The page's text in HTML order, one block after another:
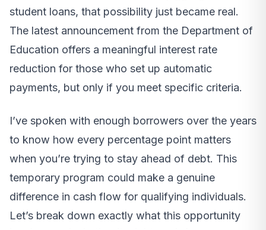
student loans, that possibility just became real.
The latest announcement from the Department of
Education offers a meaningful interest rate
reduction for those who set up automatic
payments, but only if you meet specific criteria.
I’ve spoken with enough borrowers over the years
to know how every percentage point matters
when you’re trying to stay ahead of debt. This
temporary program could make a genuine
difference in cash flow for qualifying individuals.
Let’s break down exactly what this opportunity